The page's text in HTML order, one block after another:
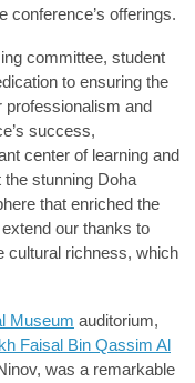
conference’s offerings.
committee, student
to ensuring the
professionalism and
success,
center of learning and
stunning Doha
that enriched the
our thanks to
cultural richness, which
Museum auditorium,
Faisal Bin Qassim Al
, was a remarkable